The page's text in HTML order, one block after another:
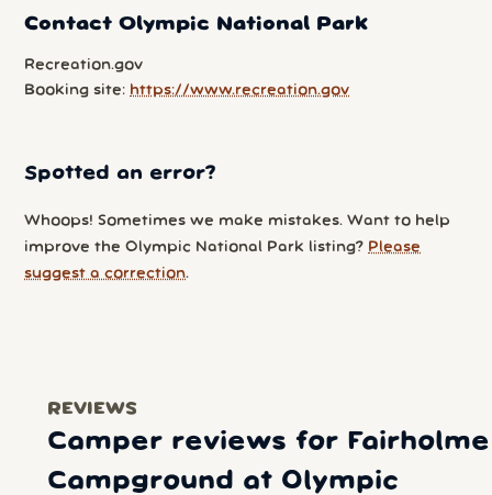
Contact Olympic National Park
Recreation.gov
Booking site: https://www.recreation.gov
Spotted an error?
Whoops! Sometimes we make mistakes. Want to help
improve the Olympic National Park listing? Please
suggest a correction.
REVIEWS
Camper reviews for Fairholme
Campground at Olympic